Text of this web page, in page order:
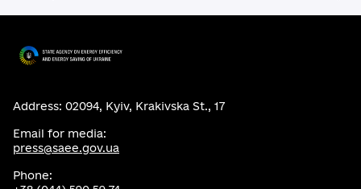
Address: 02094, Kyiv, Krakivska St., 17
Email for media:
press@saee.gov.ua
Phone: